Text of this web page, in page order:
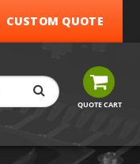
CUSTOM QUOTE
SEARCH
QUOTE CART